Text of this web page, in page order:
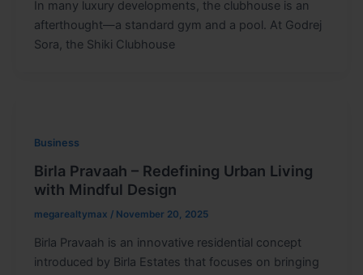
In many luxury developments, the clubhouse is an
afterthought—a standard gym and a pool. At Godrej
Sora, the Shiki Clubhouse
Business
Birla Pravaah – Redefining Urban Living
with Mindful Design
megarealtymax / November 20, 2025
Birla Pravaah is an innovative residential concept
introduced by Birla Estates that focuses on bringing